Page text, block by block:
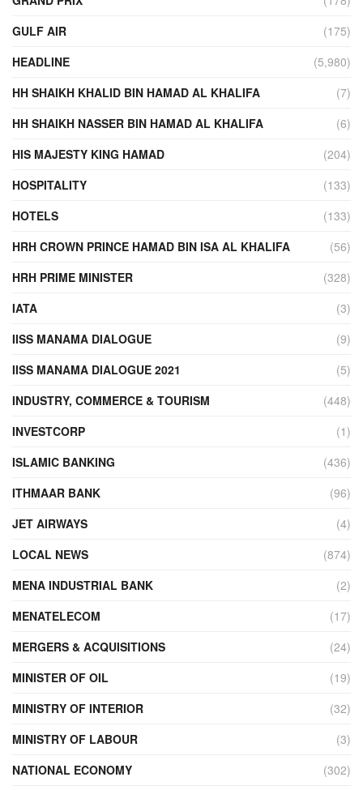
GULF AIR
(175)
HEADLINE
(5,980)
HH SHAIKH KHALID BIN HAMAD AL KHALIFA
(7)
HH SHAIKH NASSER BIN HAMAD AL KHALIFA
(6)
HIS MAJESTY KING HAMAD
(204)
HOSPITALITY
(133)
HOTELS
(133)
HRH CROWN PRINCE HAMAD BIN ISA AL KHALIFA
(56)
HRH PRIME MINISTER
(328)
IATA
(3)
IISS MANAMA DIALOGUE
(9)
IISS MANAMA DIALOGUE 2021
(5)
INDUSTRY, COMMERCE & TOURISM
(448)
INVESTCORP
(1)
ISLAMIC BANKING
(436)
ITHMAAR BANK
(96)
JET AIRWAYS
(4)
LOCAL NEWS
(874)
MENA INDUSTRIAL BANK
(2)
MENATELECOM
(17)
MERGERS & ACQUISITIONS
(24)
MINISTER OF OIL
(19)
MINISTRY OF INTERIOR
(32)
MINISTRY OF LABOUR
(3)
NATIONAL ECONOMY
(302)